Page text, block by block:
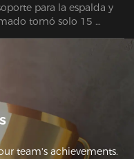
para la espalda y
tomó solo 15
atento y servicial para
team's achievements.